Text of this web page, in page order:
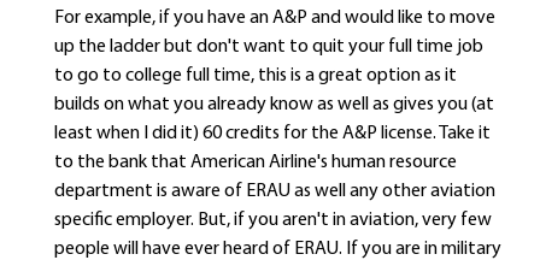
For example, if you have an A&P and would like to move
up the ladder but don't want to quit your full time job
to go to college full time, this is a great option as it
builds on what you already know as well as gives you (at
least when I did it) 60 credits for the A&P license. Take it
to the bank that American Airline's human resource
department is aware of ERAU as well any other aviation
specific employer. But, if you aren't in aviation, very few
people will have ever heard of ERAU. If you are in military